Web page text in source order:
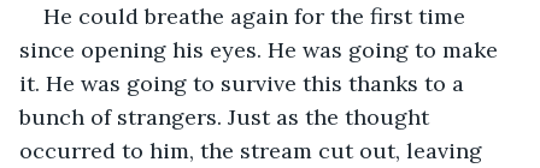
He could breathe again for the first time
since opening his eyes. He was going to make
it. He was going to survive this thanks to a
bunch of strangers. Just as the thought
occurred to him, the stream cut out, leaving